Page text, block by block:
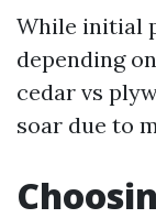
While initial
depending
cedar vs
soar due to